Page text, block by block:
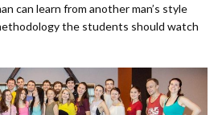
can learn from another man’s style
the students should watch